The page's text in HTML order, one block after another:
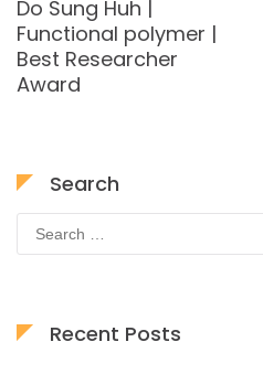
Do Sung Huh |
Functional polymer |
Best Researcher
Award
Search
Search
for:
Recent Posts